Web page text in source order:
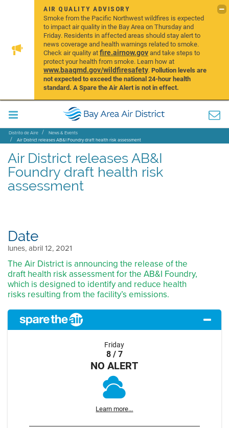
AIR QUALITY ADVISORY
Smoke from the Pacific Northwest wildfires is expected
to impact air quality in the Bay Area on Thursday and
Friday. Residents in affected areas should stay alert to
news coverage and health warnings related to smoke.
Check air quality atfire.airnow.govand take steps to
protect your health from smoke. Learn how at
www.baaqmd.gov/wildfiresafety.Pollution levels are
not expected to exceed the national 24-hour health
standard. A Spare the Air Alert is not in effect.
Distrito de Aire
News & Events
Air District releases AB&I Foundry draft health risk assessment
Air District releases AB&I
Foundry draft health risk
assessment
Date
lunes, abril 12, 2021
The Air District is announcing the release of the
draft health risk assessment for the AB&I Foundry,
which is designed to identify and reduce health
risks resulting from the facility’s emissions.
Friday
8 / 7
NO ALERT
Learn more...